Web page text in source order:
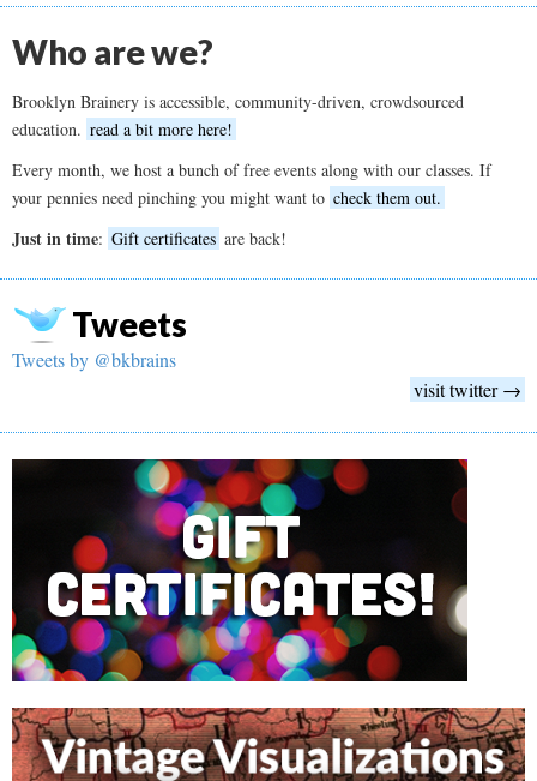
Who are we?
Brooklyn Brainery is accessible, community-driven, crowdsourced
education. read a bit more here!
Every month, we host a bunch of free events along with our classes. If
your pennies need pinching you might want to check them out.
Just in time: Gift certificates are back!
Tweets
Tweets by @bkbrains
visit twitter →